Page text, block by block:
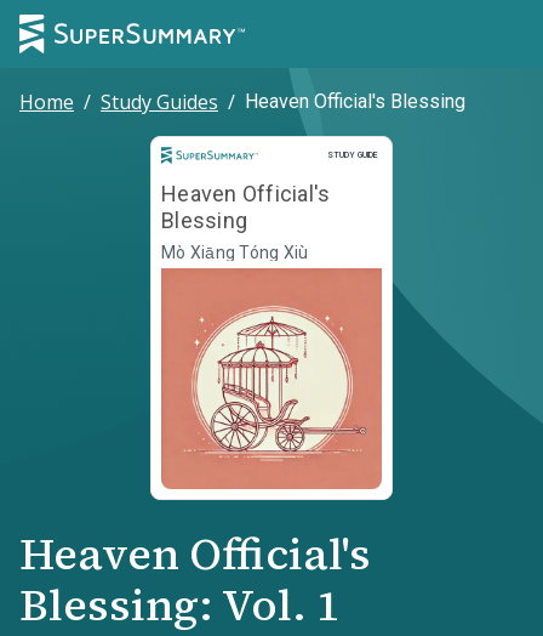
Home / Study Guides / Heaven Official's Blessing
STUDY GUIDE
Study Guide
Heaven Official's
Blessing
Mò Xiāng Tóng Xiù
Heaven Official's
Blessing: Vol. 1